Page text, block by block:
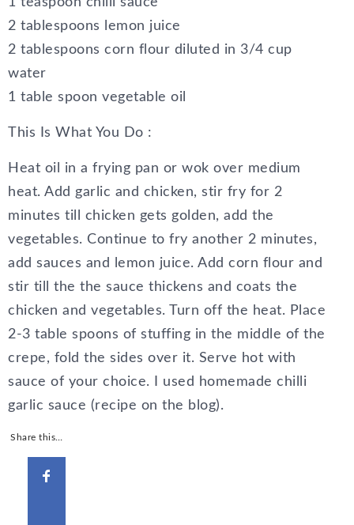
2 tablespoons lemon juice
2 tablespoons corn flour diluted in 3/4 cup
water
1 table spoon vegetable oil
This Is What You Do :
Heat oil in a frying pan or wok over medium
heat. Add garlic and chicken, stir fry for 2
minutes till chicken gets golden, add the
vegetables. Continue to fry another 2 minutes,
add sauces and lemon juice. Add corn flour and
stir till the the sauce thickens and coats the
chicken and vegetables. Turn off the heat. Place
2-3 table spoons of stuffing in the middle of the
crepe, fold the sides over it. Serve hot with
sauce of your choice. I used homemade chilli
garlic sauce (recipe on the blog).
Share this…